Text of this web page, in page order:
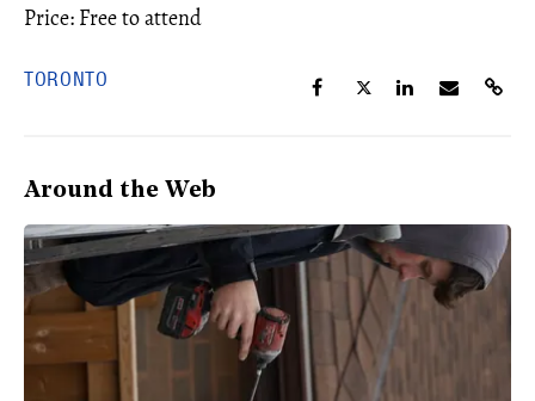
Price: Free to attend
TORONTO
Around the Web